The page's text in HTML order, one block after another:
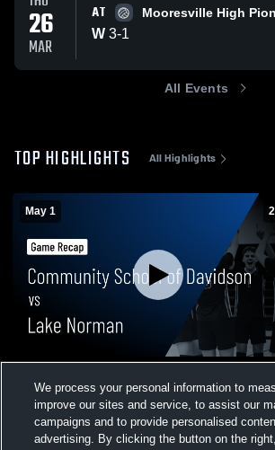
26
MAR
AT Mooresville High
W 3-1
All Events
TOP HIGHLIGHTS All Highlights
May 1
Norman • Game Recap • May 1, 2026
Views
We process your personal information to
improve our sites and service, to assist our
campaigns and to provide personalised
advertising. By clicking the button on the